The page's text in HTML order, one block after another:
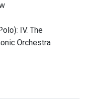
IV. The
Orchestra